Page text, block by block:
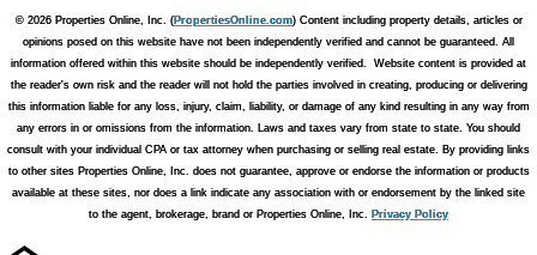
© 2026 Properties Online, Inc. (PropertiesOnline.com) Content including property details, articles or
opinions posed on this website have not been independently verified and cannot be guaranteed. All
information offered within this website should be independently verified. Website content is provided at
the reader's own risk and the reader will not hold the parties involved in creating, producing or delivering
this information liable for any loss, injury, claim, liability, or damage of any kind resulting in any way from
any errors in or omissions from the information. Laws and taxes vary from state to state. You should
consult with your individual CPA or tax attorney when purchasing or selling real estate. By providing links
to other sites Properties Online, Inc. does not guarantee, approve or endorse the information or products
available at these sites, nor does a link indicate any association with or endorsement by the linked site
to the agent, brokerage, brand or Properties Online, Inc.
Privacy Policy